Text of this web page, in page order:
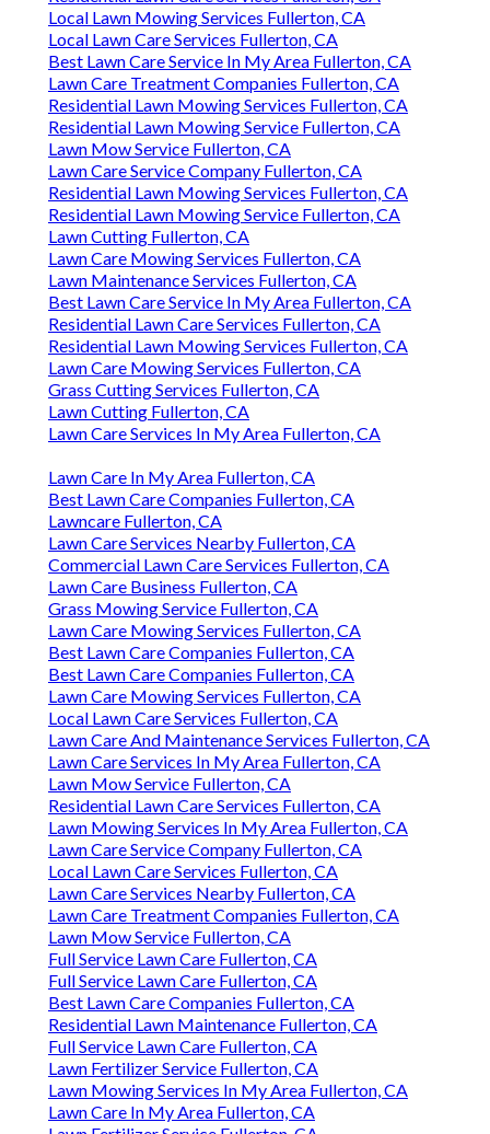
Local Lawn Mowing Services Fullerton, CA
Local Lawn Care Services Fullerton, CA
Best Lawn Care Service In My Area Fullerton, CA
Lawn Care Treatment Companies Fullerton, CA
Residential Lawn Mowing Services Fullerton, CA
Residential Lawn Mowing Service Fullerton, CA
Lawn Mow Service Fullerton, CA
Lawn Care Service Company Fullerton, CA
Residential Lawn Mowing Services Fullerton, CA
Residential Lawn Mowing Service Fullerton, CA
Lawn Cutting Fullerton, CA
Lawn Care Mowing Services Fullerton, CA
Lawn Maintenance Services Fullerton, CA
Best Lawn Care Service In My Area Fullerton, CA
Residential Lawn Care Services Fullerton, CA
Residential Lawn Mowing Services Fullerton, CA
Lawn Care Mowing Services Fullerton, CA
Grass Cutting Services Fullerton, CA
Lawn Cutting Fullerton, CA
Lawn Care Services In My Area Fullerton, CA
Lawn Care In My Area Fullerton, CA
Best Lawn Care Companies Fullerton, CA
Lawncare Fullerton, CA
Lawn Care Services Nearby Fullerton, CA
Commercial Lawn Care Services Fullerton, CA
Lawn Care Business Fullerton, CA
Grass Mowing Service Fullerton, CA
Lawn Care Mowing Services Fullerton, CA
Best Lawn Care Companies Fullerton, CA
Best Lawn Care Companies Fullerton, CA
Lawn Care Mowing Services Fullerton, CA
Local Lawn Care Services Fullerton, CA
Lawn Care And Maintenance Services Fullerton, CA
Lawn Care Services In My Area Fullerton, CA
Lawn Mow Service Fullerton, CA
Residential Lawn Care Services Fullerton, CA
Lawn Mowing Services In My Area Fullerton, CA
Lawn Care Service Company Fullerton, CA
Local Lawn Care Services Fullerton, CA
Lawn Care Services Nearby Fullerton, CA
Lawn Care Treatment Companies Fullerton, CA
Lawn Mow Service Fullerton, CA
Full Service Lawn Care Fullerton, CA
Full Service Lawn Care Fullerton, CA
Best Lawn Care Companies Fullerton, CA
Residential Lawn Maintenance Fullerton, CA
Full Service Lawn Care Fullerton, CA
Lawn Fertilizer Service Fullerton, CA
Lawn Mowing Services In My Area Fullerton, CA
Lawn Care In My Area Fullerton, CA